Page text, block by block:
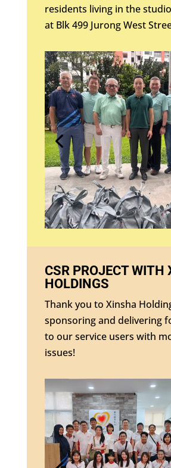
residents living in the
at Blk 499 Jurong West
CSR PROJECT WITH
HOLDINGS
Thank you to Xinsha
sponsoring and delivering
to our service users with
issues!